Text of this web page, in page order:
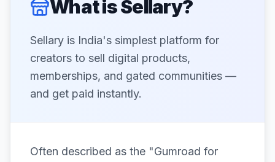
What is Sellary?
Sellary is India's simplest platform for
creators to sell digital products,
memberships, and gated communities —
and get paid instantly.
Often described as the "Gumroad for